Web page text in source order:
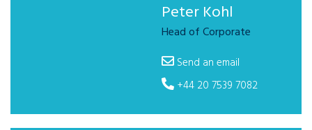
Peter Kohl
Head of Corporate
Send an email
+44 20 7539 7082